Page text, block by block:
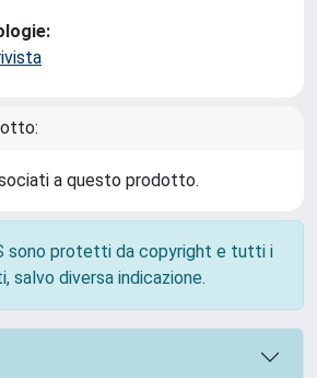
a questo prodotto.
sono protetti da copyright e tutti i
salvo diversa indicazione.